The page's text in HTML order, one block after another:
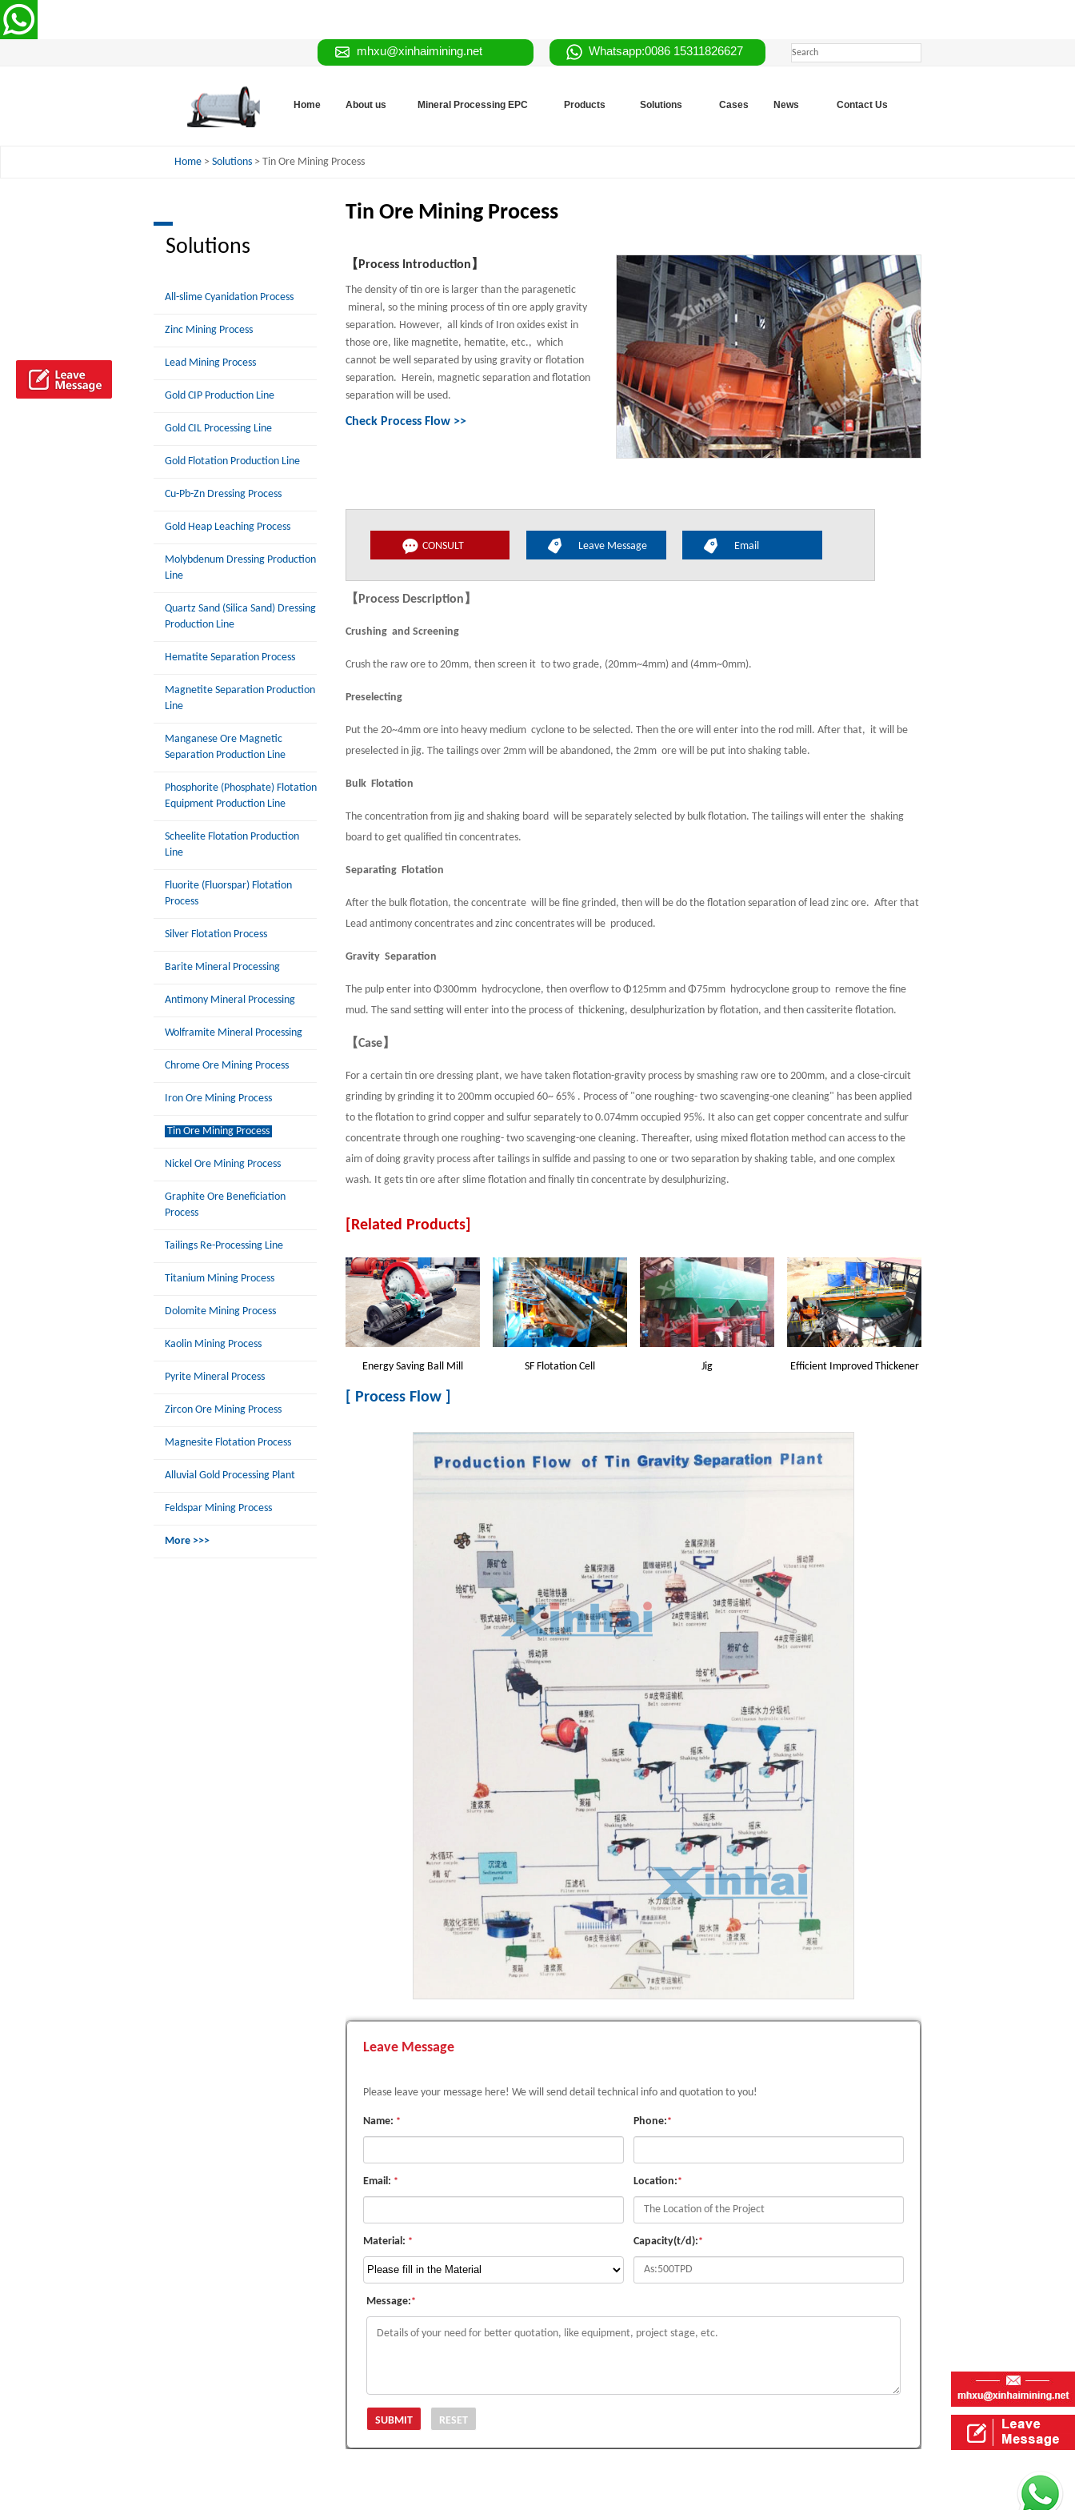
Whatsapp:0086 15311826627
mhxu@xinhaimining.net
Home About us Mineral Processing EPC Products Solutions Cases News Contact Us
Home > Solutions > Tin Ore Mining Process
Solutions
All-slime Cyanidation Process
Zinc Mining Process
Lead Mining Process
Gold CIP Production Line
Gold CIL Processing Line
Gold Flotation Production Line
Cu-Pb-Zn Dressing Process
Gold Heap Leaching Process
Molybdenum Dressing Production
Line
Quartz Sand (Silica Sand) Dressing
Production Line
Hematite Separation Process
Magnetite Separation Production
Line
Manganese Ore Magnetic
Separation Production Line
Phosphorite (Phosphate) Flotation
Equipment Production Line
Scheelite Flotation Production
Line
Fluorite (Fluorspar) Flotation
Process
Silver Flotation Process
Barite Mineral Processing
Antimony Mineral Processing
Wolframite Mineral Processing
Chrome Ore Mining Process
Iron Ore Mining Process
Tin Ore Mining Process
Nickel Ore Mining Process
Graphite Ore Beneficiation
Process
Tailings Re-Processing Line
Titanium Mining Process
Dolomite Mining Process
Kaolin Mining Process
Pyrite Mineral Process
Zircon Ore Mining Process
Magnesite Flotation Process
Alluvial Gold Processing Plant
Feldspar Mining Process
More >>>
Tin Ore Mining Process
【Process Introduction】
The density of tin ore is larger than the paragenetic
mineral, so the mining process of tin ore apply gravity
separation. However, all kinds of Iron oxides exist in
those ore, like magnetite, hematite, etc., which
cannot be well separated by using gravity or flotation
separation. Herein, magnetic separation and flotation
separation will be used.
Check Process Flow >>
CONSULT Leave Message Email
【Process Description】
Crushing and Screening
Crush the raw ore to 20mm, then screen it to two grade, (20mm~4mm) and (4mm~0mm).
Preselecting
Put the 20~4mm ore into heavy medium cyclone to be selected. Then the ore will enter into the rod mill. After that, it will be
preselected in jig. The tailings over 2mm will be abandoned, the 2mm ore will be put into shaking table.
Bulk Flotation
The concentration from jig and shaking board will be separately selected by bulk flotation. The tailings will enter the shaking
board to get qualified tin concentrates.
Separating Flotation
After the bulk flotation, the concentrate will be fine grinded, then will be do the flotation separation of lead zinc ore. After that
Lead antimony concentrates and zinc concentrates will be produced.
Gravity Separation
The pulp enter into Φ300mm hydrocyclone, then overflow to Φ125mm and Φ75mm hydrocyclone group to remove the fine
mud. The sand setting will enter into the process of thickening, desulphurization by flotation, and then cassiterite flotation.
【Case】
For a certain tin ore dressing plant, we have taken flotation-gravity process by smashing raw ore to 200mm, and a close-circuit
grinding by grinding it to 200mm occupied 60~ 65% . Process of "one roughing- two scavenging-one cleaning" has been applied
to the flotation to grind copper and sulfur separately to 0.074mm occupied 95%. It also can get copper concentrate and sulfur
concentrate through one roughing- two scavenging-one cleaning. Thereafter, using mixed flotation method can access to the
aim of doing gravity process after tailings in sulfide and passing to one or two separation by shaking table, and one complex
wash. It gets tin ore after slime flotation and finally tin concentrate by desulphurizing.
[Related Products]
Energy Saving Ball Mill SF Flotation Cell Jig Efficient Improved Thickener
[ Process Flow ]
Leave Message
Please leave your message here! We will send detail technical info and quotation to you!
Name: * Phone:*
Email: * Location:*
Material: * Capacity(t/d):*
Message:*